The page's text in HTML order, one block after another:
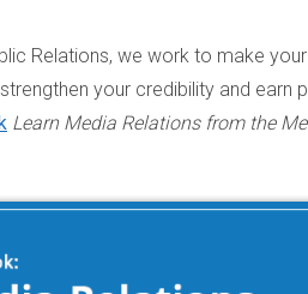
Relations, we work to make
your credibility and earn
Learn Media Relations from the